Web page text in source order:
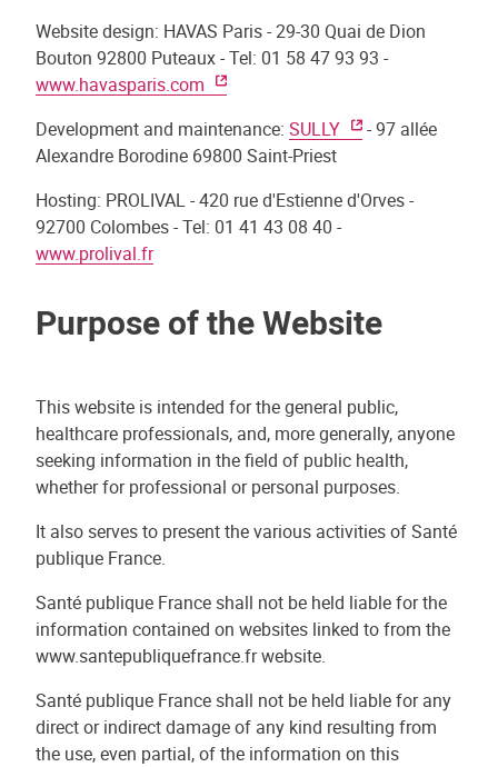
Website design: HAVAS Paris - 29-30 Quai de Dion
Bouton 92800 Puteaux - Tel: 01 58 47 93 93 -
www.havasparis.com
Development and maintenance: SULLY
- 97 allée
Alexandre Borodine 69800 Saint-Priest
Hosting: PROLIVAL - 420 rue d'Estienne d'Orves -
92700 Colombes - Tel: 01 41 43 08 40 -
www.prolival.fr
Purpose of the Website
This website is intended for the general public,
healthcare professionals, and, more generally, anyone
seeking information in the field of public health,
whether for professional or personal purposes.
It also serves to present the various activities of Santé
publique France.
Santé publique France shall not be held liable for the
information contained on websites linked to from the
www.santepubliquefrance.fr website.
Santé publique France shall not be held liable for any
direct or indirect damage of any kind resulting from
the use, even partial, of the information on this